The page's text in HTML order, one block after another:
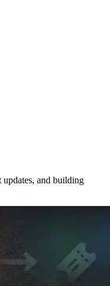
and building